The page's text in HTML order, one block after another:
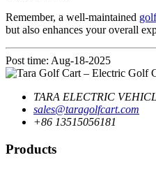
Remember, a well-maintained
but also enhances your overall
Post time: Aug-18-2025
TARA ELECTRIC
sales@taragolfcart.com
+86 13515056181
Products